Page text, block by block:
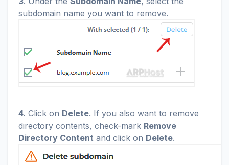
subdomain name you want to remove.
4. Click on Delete. If you also want to remove
directory contents, check-mark Remove
Directory Content and click on Delete.